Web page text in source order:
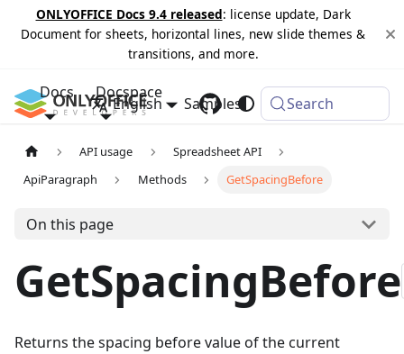
ONLYOFFICE Docs 9.4 released: license update, Dark
Document for sheets, horizontal lines, new slide themes &
transitions, and more.
Docs Docspace
Samples Changelog
English Search
API usage
Spreadsheet API
ApiParagraph
Methods GetSpacingBefore
On this page
GetSpacingBefore
Returns the spacing before value of the current